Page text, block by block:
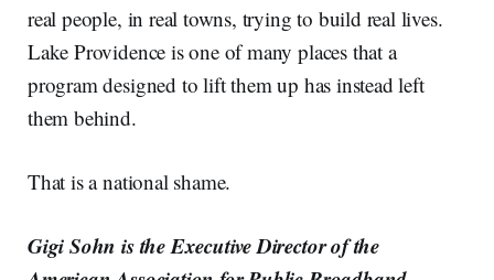
real people, in real towns, trying to build real lives.
Lake Providence is one of many places that a
program designed to lift them up has instead left
them behind.
That is a national shame.
Gigi Sohn is the Executive Director of the